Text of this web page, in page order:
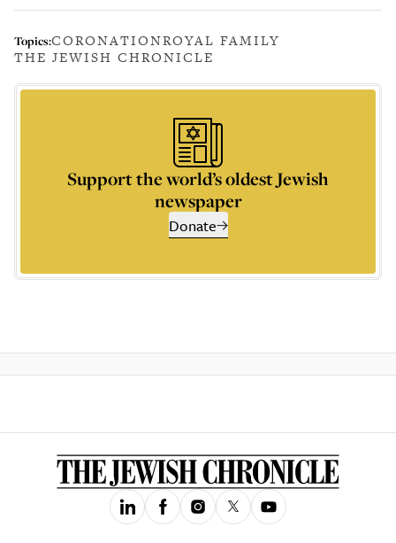
Topics:CORONATIONROYAL FAMILY
THE JEWISH CHRONICLE
Support the world’s oldest Jewish
newspaper
Donate